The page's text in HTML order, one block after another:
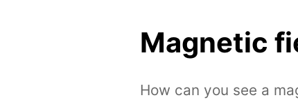
Magnetic
How can you see a